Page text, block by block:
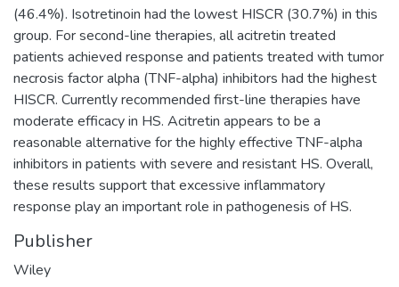
(46.4%). Isotretinoin had the lowest HISCR (30.7%) in this
group. For second-line therapies, all acitretin treated
patients achieved response and patients treated with tumor
necrosis factor alpha (TNF-alpha) inhibitors had the highest
HISCR. Currently recommended first-line therapies have
moderate efficacy in HS. Acitretin appears to be a
reasonable alternative for the highly effective TNF-alpha
inhibitors in patients with severe and resistant HS. Overall,
these results support that excessive inflammatory
response play an important role in pathogenesis of HS.
Publisher
Wiley